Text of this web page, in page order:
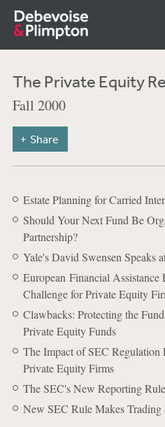
The Private Equity
Fall 2000
Share
Estate Planning for Carried
Should Your Next Fund Be
Partnership?
Yale's David Swensen Speaks
European Financial
Challenge for Private Equity
Clawbacks: Protecting the
Private Equity Funds
The Impact of SEC
Private Equity Firms
The SEC's New Reporting
New SEC Rule Makes Trading